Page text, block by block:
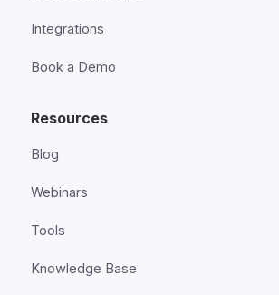
Integrations
Book a Demo
Resources
Blog
Webinars
Tools
Knowledge Base